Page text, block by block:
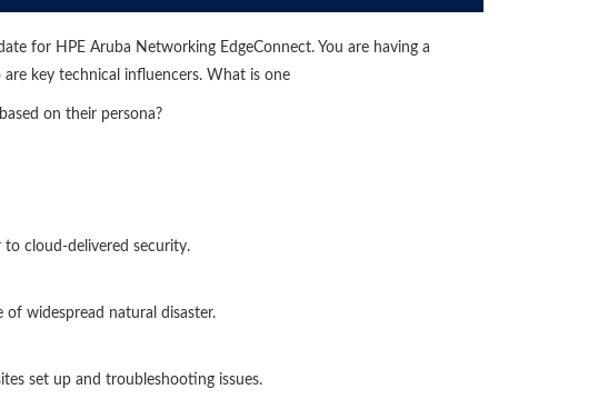
for HPE Aruba Networking EdgeConnect. You are having a
key technical influencers. What is one
on their persona?
cloud-delivered security.
of widespread natural disaster.
set up and troubleshooting issues.